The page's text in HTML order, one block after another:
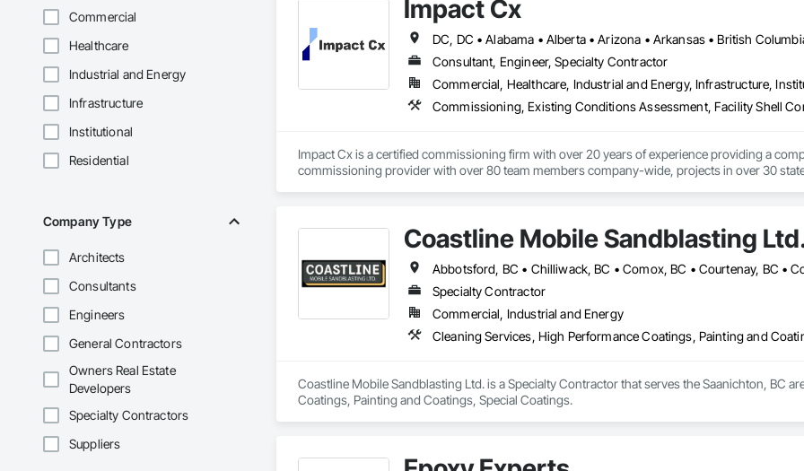
Commercial
Healthcare
Industrial and Energy
Infrastructure
Institutional
Residential
Company Type
Architects
Consultants
Engineers
General Contractors
Owners Real Estate
Developers
Specialty Contractors
Suppliers
Impact Cx
Consultant, Engineer, Specialty Contractor
Commercial, Healthcare, Industrial and Energy, Infrastructure,
Impact Cx is a certified commissioning firm with over 20 years of experience providing a
commissioning provider with over 80 team members company-wide, projects in over 30
outcomes regarding equipment life, operational costs, and energy use.  We are an
across the U.S. Our collaborative approach allows all parties to work toward the same goals,
of occupancy, with tangible cost savings and long-term project value.  From the initial
full range of services and develop advanced and often groundbreaking solutions when
Commissioning for New Construction - Existing Building Commissioning (EBCx) - Building
Commissioning (MBCx) - Data Center Commissioning - LEED Commissioning - Energy
Dedication.  Expertise.  Passion.
Every commissioning project we take on is managed by a Certified Commissioning Authority
Team expertise includes:
Coastline Mobile Sandblasting
Specialty Contractor
Commercial, Industrial and Energy
Cleaning Services, High Performance Coatings, Painting and
Coastline Mobile Sandblasting Ltd. is a Specialty Contractor that serves the Saanichton, BC
Coatings, Painting and Coatings, Special Coatings.